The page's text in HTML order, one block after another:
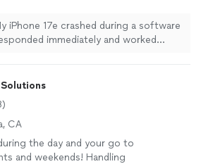
that it was a hardware
experience and I highly
iPhone 17e crashed during a software
immediately and worked
highly
CA
the day and your go to
and weekends! Handling